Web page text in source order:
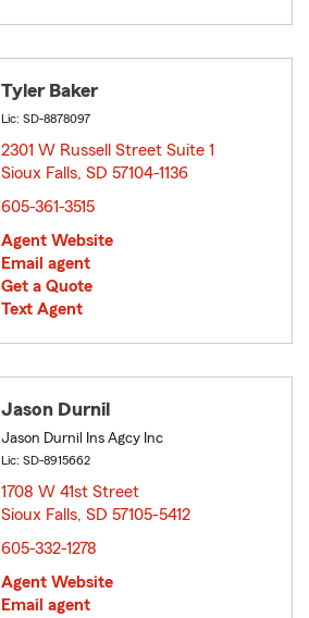
Tyler Baker
Lic: SD-8878097
2301 W Russell Street Suite 1
Sioux Falls, SD 57104-1136
605-361-3515
Agent Website
Email agent
Get a Quote
Text Agent
Jason Durnil
Jason Durnil Ins Agcy Inc
Lic: SD-8915662
1708 W 41st Street
Sioux Falls, SD 57105-5412
605-332-1278
Agent Website
Email agent